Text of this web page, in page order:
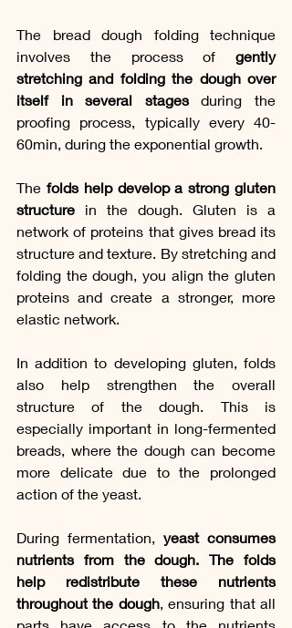
The bread dough folding technique
involves the process of gently
stretching and folding the dough over
itself in several stages during the
proofing process, typically every 40-
60min, during the exponential growth.
The folds help develop a strong gluten
structure in the dough. Gluten is a
network of proteins that gives bread its
structure and texture. By stretching and
folding the dough, you align the gluten
proteins and create a stronger, more
elastic network.
In addition to developing gluten, folds
also help strengthen the overall
structure of the dough. This is
especially important in long-fermented
breads, where the dough can become
more delicate due to the prolonged
action of the yeast.
During fermentation, yeast consumes
nutrients from the dough. The folds
help redistribute these nutrients
throughout the dough, ensuring that all